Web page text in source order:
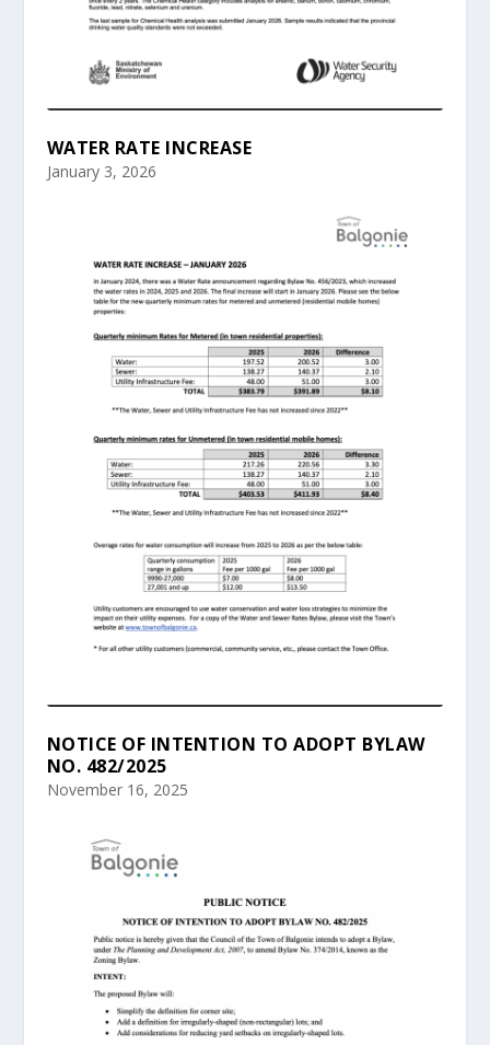
WATER RATE INCREASE
January 3, 2026
NOTICE OF INTENTION TO ADOPT BYLAW
NO. 482/2025
November 16, 2025